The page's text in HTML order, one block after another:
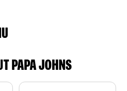
PAPA JOHNS